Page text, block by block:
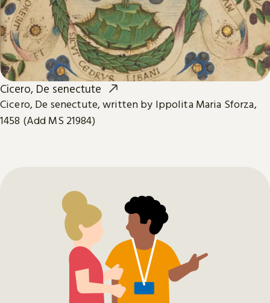
Cicero, De senectute
Cicero, De senectute, written by Ippolita Maria Sforza,
1458 (Add MS 21984)